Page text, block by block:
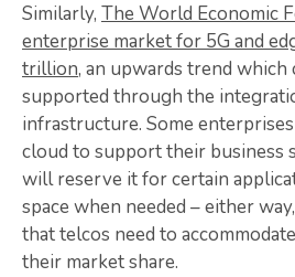
Similarly, The World Economic
enterprise market for 5G and
trillion, an upwards trend which
supported through the
infrastructure. Some
cloud to support their business
will reserve it for certain
space when needed – either
that telcos need to
their market share.